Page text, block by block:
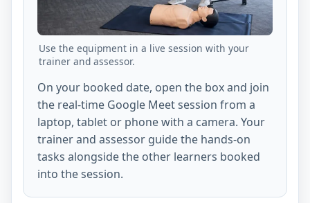
Use the equipment in a live session with your
trainer and assessor.
On your booked date, open the box and join
the real-time Google Meet session from a
laptop, tablet or phone with a camera. Your
trainer and assessor guide the hands-on
tasks alongside the other learners booked
into the session.